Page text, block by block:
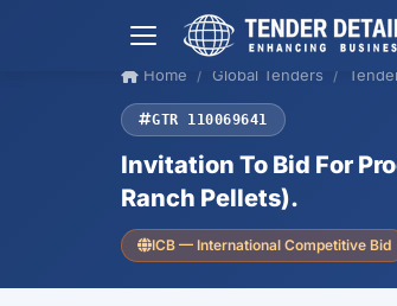
Home Global Tenders
GTR 110069641
Invitation To Bid For
Ranch Pellets).
ICB — International Competitive Bid